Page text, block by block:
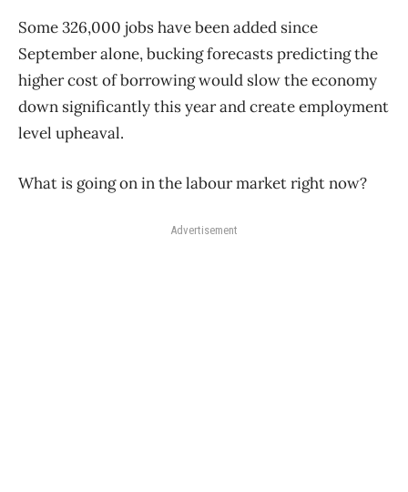
Some 326,000 jobs have been added since
September alone, bucking forecasts predicting the
higher cost of borrowing would slow the economy
down significantly this year and create employment
level upheaval.
What is going on in the labour market right now?
Advertisement